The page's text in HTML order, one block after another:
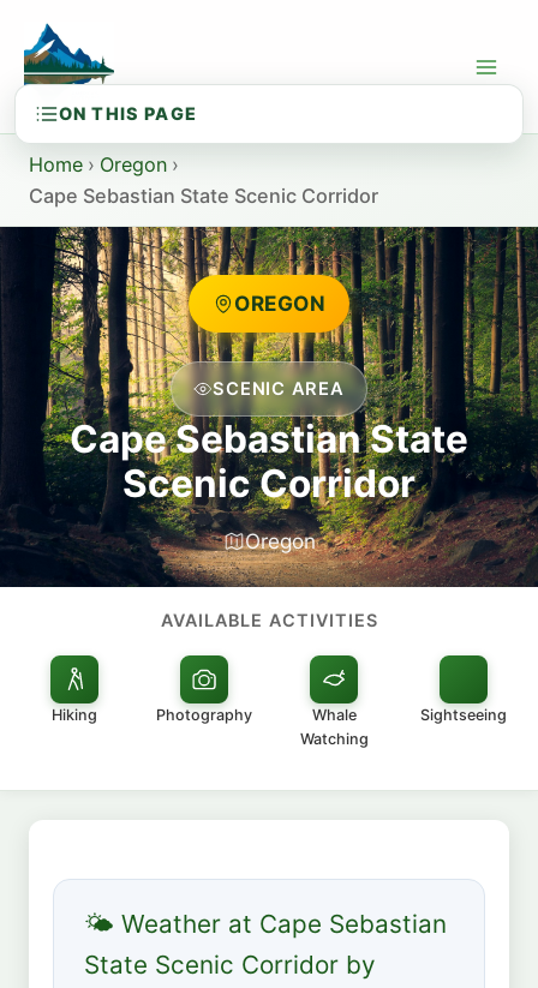
content
Home › Oregon ›
Cape Sebastian State Scenic Corridor
OREGON
SCENIC AREA
Cape Sebastian State
Scenic Corridor
Oregon
AVAILABLE ACTIVITIES
Hiking Photography
Whale
Watching
Sightseeing
🌤 Weather at Cape Sebastian
State Scenic Corridor by